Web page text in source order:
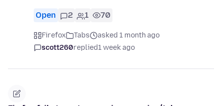
Open 2 1 70
Firefox Tabs
asked 1 month ago
scott260replied1 week ago